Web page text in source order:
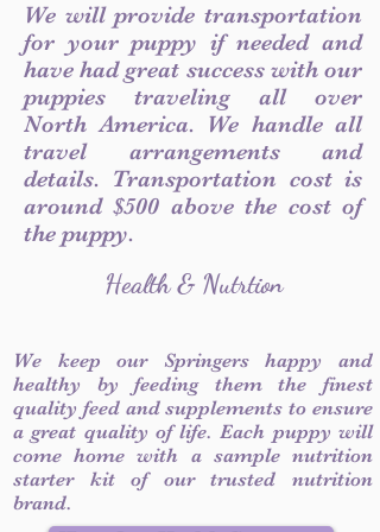
We will provide transportation
for your puppy if needed and
have had great success with our
puppies traveling all over
North America. We handle all
travel arrangements and
details. Transportation cost is
around $500 above the cost of
the puppy.
Health & Nutrtion
We keep our Springers happy and
healthy by feeding them the finest
quality feed and supplements to ensure
a great quality of life. Each puppy will
come home with a sample nutrition
starter kit of our trusted nutrition
brand.